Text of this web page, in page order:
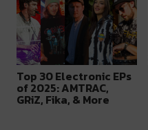
Top 30 Electronic EPs
of 2025: AMTRAC,
GRiZ, Fika, & More